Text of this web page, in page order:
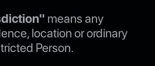
means any
location or ordinary
Person.